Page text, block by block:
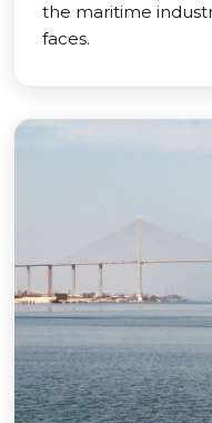
the maritime
faces.